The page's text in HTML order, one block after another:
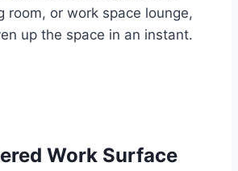
room, or work space lounge,
up the space in an instant.
Work Surface